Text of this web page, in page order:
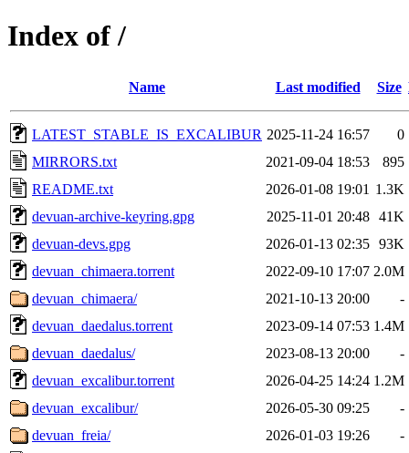
Index of /
Name Last modified Size
LATEST_STABLE_IS_EXCALIBUR 2025-11-24 16:57
0
MIRRORS.txt
2021-09-04 18:53
895
README.txt
2026-01-08 19:01 1.3K
devuan-archive-keyring.gpg
2025-11-01 20:48 41K
devuan-devs.gpg
2026-01-13 02:35 93K
devuan_chimaera.torrent
2022-09-10 17:07 2.0M
devuan_chimaera/
2021-10-13 20:00
-
devuan_daedalus.torrent
2023-09-14 07:53 1.4M
devuan_daedalus/
2023-08-13 20:00
-
devuan_excalibur.torrent
2026-04-25 14:24 1.2M
devuan_excalibur/
2026-05-30 09:25
-
devuan_freia/
2026-01-03 19:26
-